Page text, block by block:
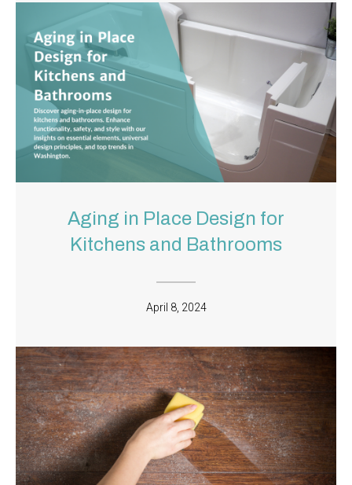
Aging in Place Design for
Kitchens and Bathrooms
April 8, 2024